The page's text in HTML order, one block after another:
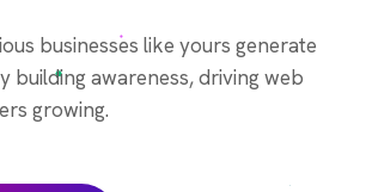
businesses like yours generate
building awareness, driving web
growing.